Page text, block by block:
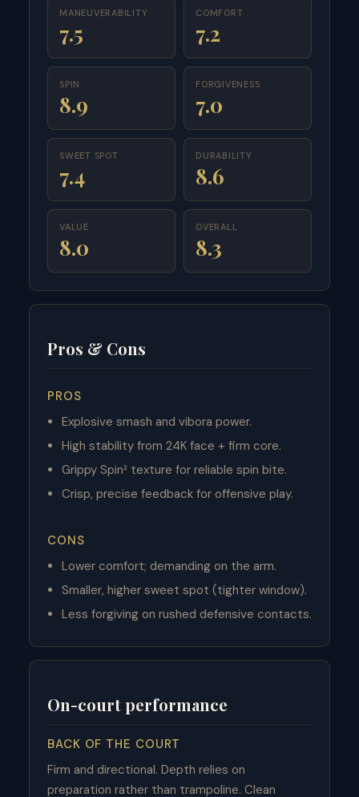
MANEUVERABILITY
7.5
COMFORT
7.2
SPIN
8.9
FORGIVENESS
7.0
SWEET SPOT
7.4
DURABILITY
8.6
VALUE
8.0
OVERALL
8.3
Pros & Cons
PROS
Explosive smash and vibora power.
High stability from 24K face + firm core.
Grippy Spin² texture for reliable spin bite.
Crisp, precise feedback for offensive play.
CONS
Lower comfort; demanding on the arm.
Smaller, higher sweet spot (tighter window).
Less forgiving on rushed defensive contacts.
On-court performance
BACK OF THE COURT
Firm and directional. Depth relies on
preparation rather than trampoline. Clean